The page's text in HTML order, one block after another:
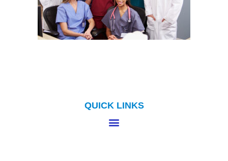
QUICK LINKS